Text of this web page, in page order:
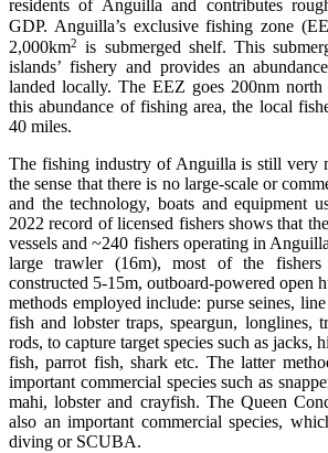
residents of Anguilla and contributes
GDP. Anguilla’s exclusive fishing zone
2,000km2
is submerged shelf. This
islands’ fishery and provides an
landed locally. The EEZ goes 200nm
this abundance of fishing area, the local
40 miles.
The fishing industry of Anguilla is still very
the sense that there is no large-scale or
and the technology, boats and equipment
2022 record of licensed fishers shows that
vessels and ~240 fishers operating in
large trawler (16m), most of the
constructed 5-15m, outboard-powered open
methods employed include: purse seines,
fish and lobster traps, speargun, longlines,
rods, to capture target species such as jacks,
fish, parrot fish, shark etc. The latter
important commercial species such as
mahi, lobster and crayfish. The Queen
also an important commercial species,
diving or SCUBA.